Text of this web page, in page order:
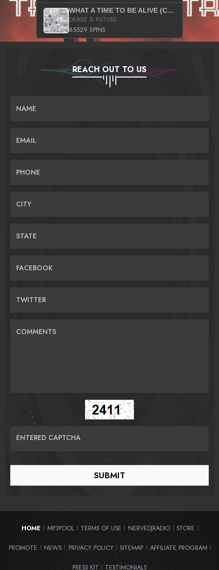
WHAT A TIME TO BE ALIVE (CLEAN)
DRAKE & FUTURE
85529 SPINS
REACH OUT TO US
NAME
EMAIL
PHONE
CITY
STATE
FACEBOOK
TWITTER
COMMENTS
ENTERED CAPTCHA
HOME | MP3POOL | TERMS OF USE | NERVEDJRADIO | STORE |
PROMOTE | NEWS | PRIVACY POLICY | SITEMAP | AFFILIATE PROGRAM |
PRESS KIT | TESTIMONIALS